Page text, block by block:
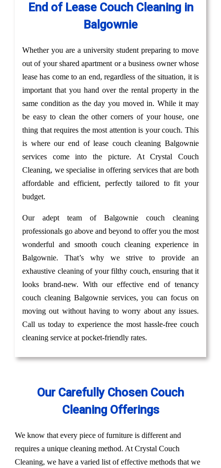
End of Lease Couch Cleaning in
Balgownie
Whether you are a university student preparing to move
out of your shared apartment or a business owner whose
lease has come to an end, regardless of the situation, it is
important that you hand over the rental property in the
same condition as the day you moved in. While it may
be easy to clean the other corners of your house, one
thing that requires the most attention is your couch. This
is where our end of lease couch cleaning Balgownie
services come into the picture. At Crystal Couch
Cleaning, we specialise in offering services that are both
affordable and efficient, perfectly tailored to fit your
budget.
Our adept team of Balgownie couch cleaning
professionals go above and beyond to offer you the most
wonderful and smooth couch cleaning experience in
Balgownie. That’s why we strive to provide an
exhaustive cleaning of your filthy couch, ensuring that it
looks brand-new. With our effective end of tenancy
couch cleaning Balgownie services, you can focus on
moving out without having to worry about any issues.
Call us today to experience the most hassle-free couch
cleaning service at pocket-friendly rates.
Our Carefully Chosen Couch
Cleaning Offerings
We know that every piece of furniture is different and
requires a unique cleaning method. At Crystal Couch
Cleaning, we have a varied list of effective methods that we